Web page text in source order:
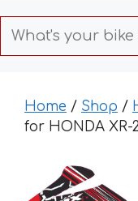
Home / Shop /
for HONDA XR-